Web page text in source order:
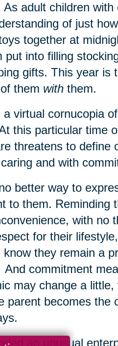
adult children with
of just
together at
into filling
gifts. This year is
them withthem.
virtual cornucopia
this particular time
threatens to define
and with
better way to
to them. Reminding
with no
for their
they remain a
commitment
may change a little,
parent becomes the
an unusual